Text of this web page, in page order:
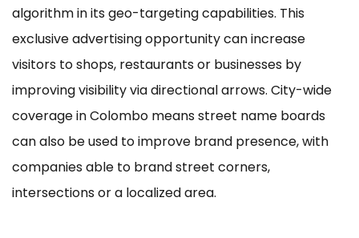
algorithm in its geo-targeting capabilities. This
exclusive advertising opportunity can increase
visitors to shops, restaurants or businesses by
improving visibility via directional arrows. City-wide
coverage in Colombo means street name boards
can also be used to improve brand presence, with
companies able to brand street corners,
intersections or a localized area.